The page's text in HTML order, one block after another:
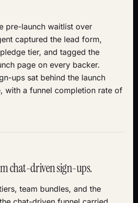
pre-launch waitlist over
captured the lead form,
tier, and tagged the
page on every backer.
ups sat behind the launch
with a funnel completion rate of
chat-driven sign-ups.
team bundles, and the